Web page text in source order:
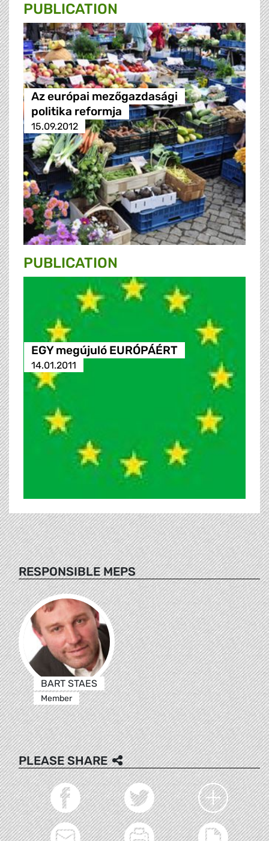
PUBLICATION
Az európai mezőgazdasági
politika reformja
15.09.2012
PUBLICATION
EGY megújuló EURÓPÁÉRT
14.01.2011
RESPONSIBLE MEPS
BART STAES
Member
PLEASE SHARE